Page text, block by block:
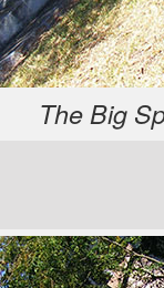
The Big